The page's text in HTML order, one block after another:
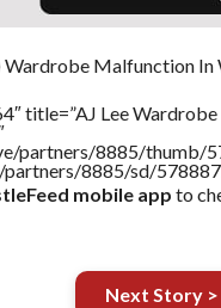
Wardrobe Malfunction In
title=”AJ Lee
partners/8885/thumb/
8885/sd/
mobile app to
Next Story >